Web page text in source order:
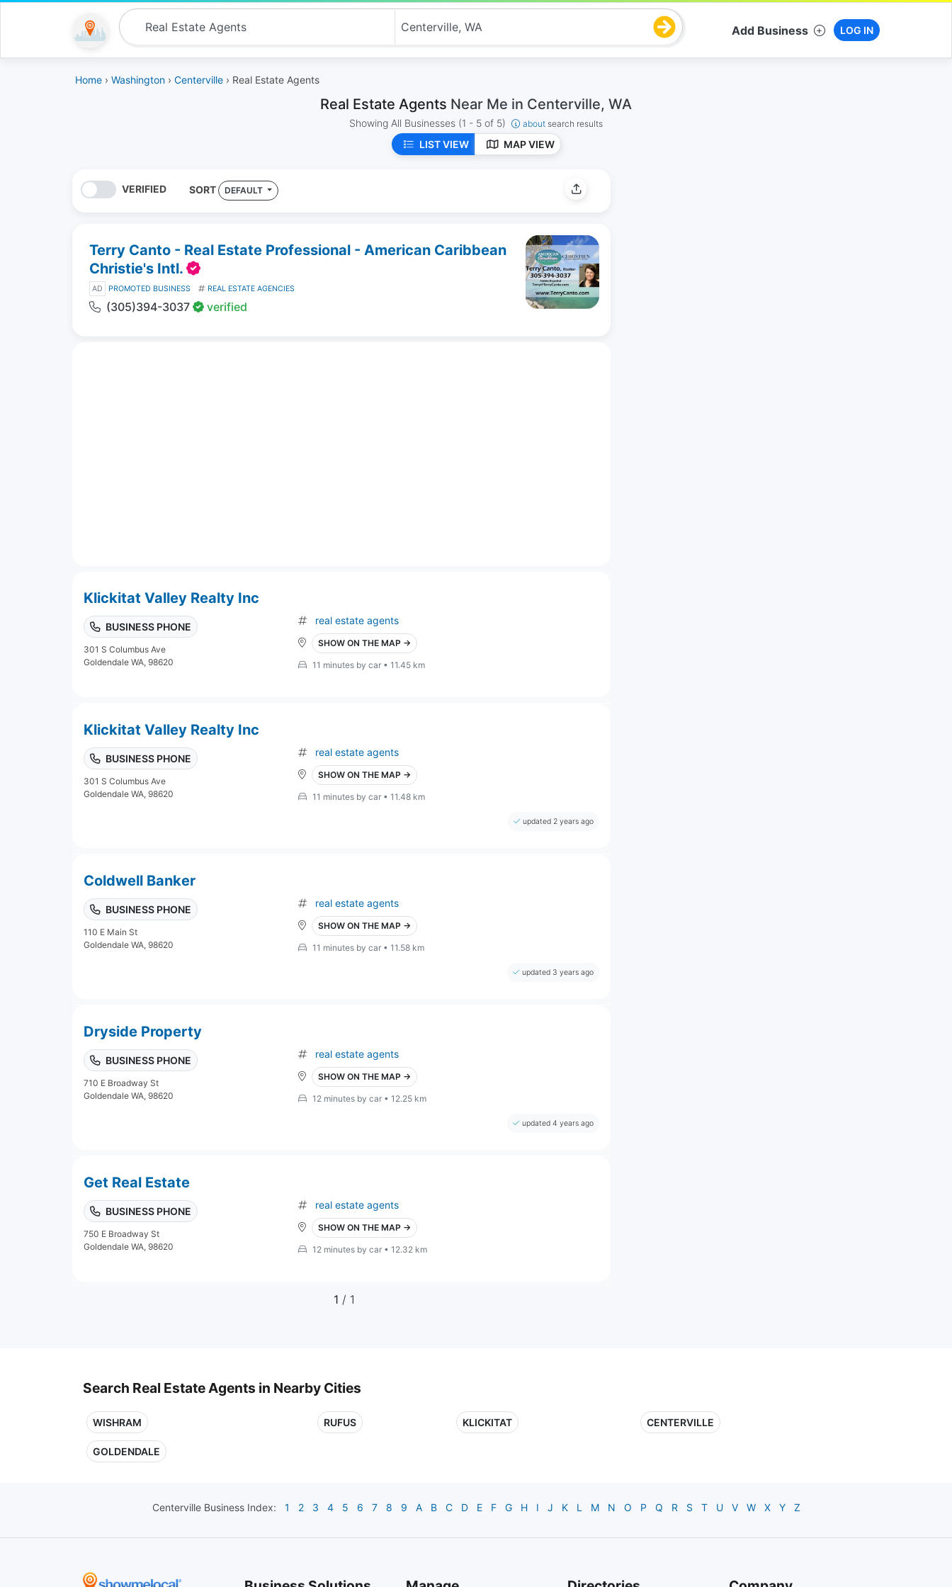
Add Business LOG IN
Home › Washington › Centerville › Real Estate Agents
Real Estate Agents Near Me in Centerville, WA
Showing All Businesses (1 - 5 of 5) about search results
LIST VIEW MAP VIEW
VERIFIED SORT DEFAULT
Terry Canto - Real Estate Professional - American Caribbean
Christie's Intl.
AD PROMOTED BUSINESS REAL ESTATE AGENCIES
(305)394-3037 verified
Klickitat Valley Realty Inc
BUSINESS PHONE
301 S Columbus Ave
Goldendale WA, 98620
real estate agents
SHOW ON THE MAP →
11 minutes by car • 11.45 km
Klickitat Valley Realty Inc
BUSINESS PHONE
301 S Columbus Ave
Goldendale WA, 98620
real estate agents
SHOW ON THE MAP →
11 minutes by car • 11.48 km
updated 2 years ago
Coldwell Banker
BUSINESS PHONE
110 E Main St
Goldendale WA, 98620
real estate agents
SHOW ON THE MAP →
11 minutes by car • 11.58 km
updated 3 years ago
Dryside Property
BUSINESS PHONE
710 E Broadway St
Goldendale WA, 98620
real estate agents
SHOW ON THE MAP →
12 minutes by car • 12.25 km
updated 4 years ago
Get Real Estate
BUSINESS PHONE
750 E Broadway St
Goldendale WA, 98620
real estate agents
SHOW ON THE MAP →
12 minutes by car • 12.32 km
1 / 1
Search Real Estate Agents in Nearby Cities
WISHRAM RUFUS KLICKITAT CENTERVILLE
GOLDENDALE
CentervilleBusiness Index: 1 2 3 4 5 6 7 8 9 A B C D E F G H I J K L M N O P Q R S T U V W X Y Z